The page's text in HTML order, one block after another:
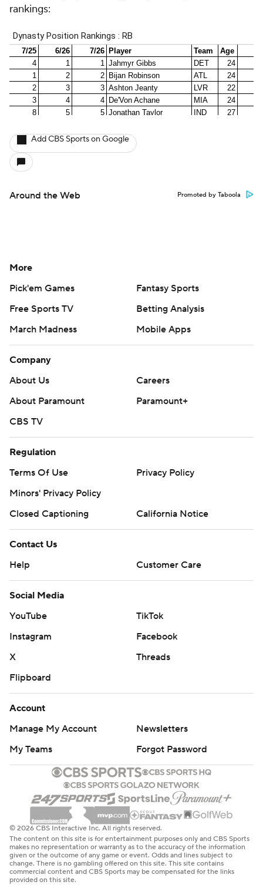
rankings:
Add CBS Sports on Google
Around the Web Promoted by Taboola
More
Pick'em Games
Fantasy Sports
Free Sports TV
Betting Analysis
March Madness
Mobile Apps
Company
About Us
Careers
About Paramount
Paramount+
CBS TV
Regulation
Terms Of Use
Privacy Policy
Minors' Privacy Policy
Closed Captioning
California Notice
Contact Us
Help
Customer Care
Social Media
YouTube
TikTok
Instagram
Facebook
X
Threads
Flipboard
Account
Manage My Account
Newsletters
My Teams
Forgot Password
© 2026 CBS Interactive Inc. All rights reserved.
The content on this site is for entertainment purposes only and CBS Sports
makes no representation or warranty as to the accuracy of the information
given or the outcome of any game or event. Odds and lines subject to
change. There is no gambling offered on this site. This site contains
commercial content and CBS Sports may be compensated for the links
provided on this site.